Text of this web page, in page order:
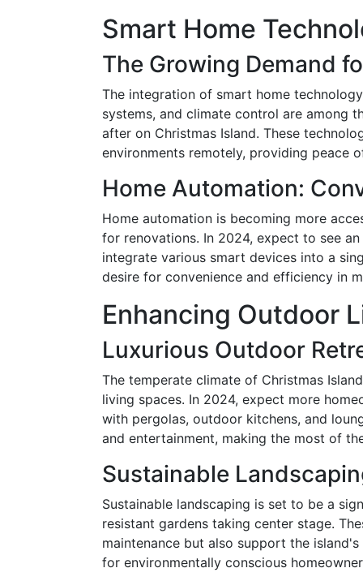
Smart Home
The Growing Demand
The integration of smart home
systems, and climate control are among
after on Christmas Island. These
environments remotely, providing peace
Home Automation:
Home automation is becoming more
for renovations. In 2024, expect to see
integrate various smart devices into a
desire for convenience and efficiency in
Enhancing Outdoor
Luxurious Outdoor
The temperate climate of Christmas
living spaces. In 2024, expect more
with pergolas, outdoor kitchens, and
and entertainment, making the most of
Sustainable
Sustainable landscaping is set to be a
resistant gardens taking center stage.
maintenance but also support the
for environmentally conscious